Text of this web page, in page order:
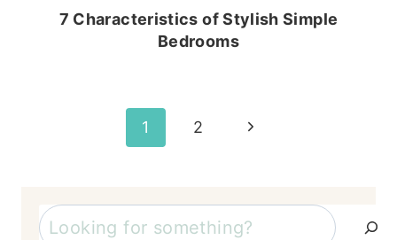
7 Characteristics of Stylish Simple
Bedrooms
1 2
Next
Search